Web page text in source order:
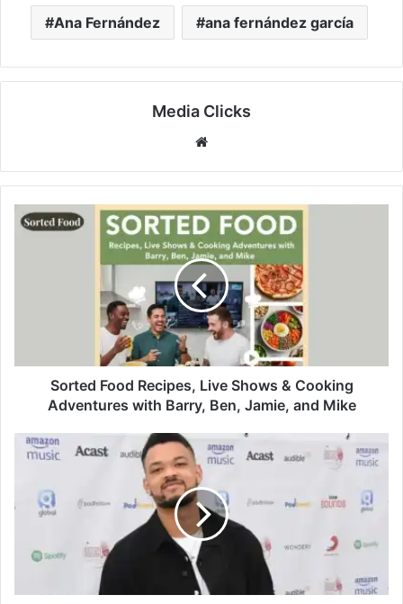
Ana Fernández ana fernández garcía
Media Clicks
Website
Sorted Food Recipes, Live Shows & Cooking
Adventures with Barry, Ben, Jamie, and Mike